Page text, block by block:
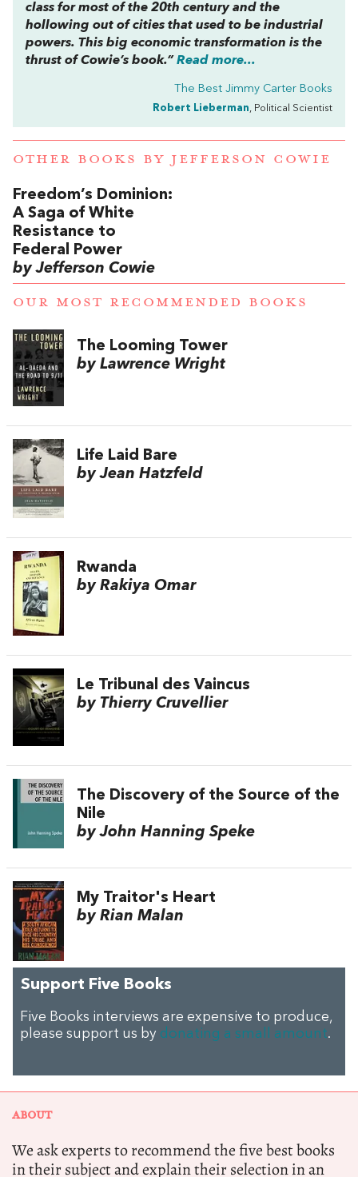
class for most of the 20th century and the
hollowing out of cities that used to be industrial
powers. This big economic transformation is the
thrust of Cowie’s book.” Read more...
The Best Jimmy Carter Books
Robert Lieberman, Political Scientist
OTHER BOOKS BY JEFFERSON COWIE
Freedom’s Dominion:
A Saga of White
Resistance to
Federal Power
by Jefferson Cowie
OUR MOST RECOMMENDED BOOKS
The Looming Tower
by Lawrence Wright
Life Laid Bare
by Jean Hatzfeld
Rwanda
by Rakiya Omar
Le Tribunal des Vaincus
by Thierry Cruvellier
The Discovery of the Source of the
Nile
by John Hanning Speke
My Traitor's Heart
by Rian Malan
Support Five Books
Five Books interviews are expensive to produce,
please support us by donating a small amount.
ABOUT
We ask experts to recommend the five best books
in their subject and explain their selection in an